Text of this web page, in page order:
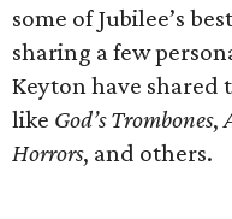
some of Jubilee’s
sharing a few
Keyton have shared
like God’s Trombones,
Horrors, and others.